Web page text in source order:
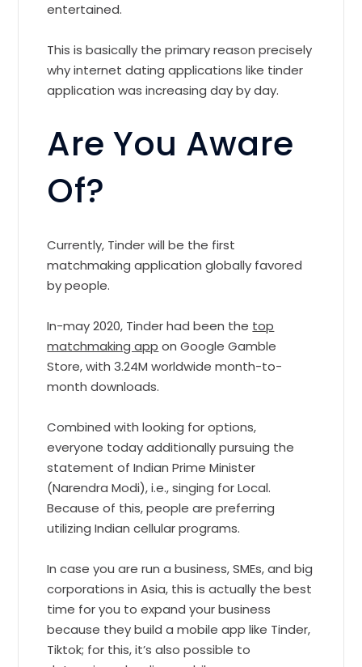
entertained.
This is basically the primary reason precisely
why internet dating applications like tinder
application was increasing day by day.
Are You Aware
Of?
Currently, Tinder will be the first
matchmaking application globally favored
by people.
In-may 2020, Tinder had been the top
matchmaking app on Google Gamble
Store, with 3.24M worldwide month-to-
month downloads.
Combined with looking for options,
everyone today additionally pursuing the
statement of Indian Prime Minister
(Narendra Modi), i.e., singing for Local.
Because of this, people are preferring
utilizing Indian cellular programs.
In case you are run a business, SMEs, and big
corporations in Asia, this is actually the best
time for you to expand your business
because they build a mobile app like Tinder,
Tiktok; for this, it’s also possible to